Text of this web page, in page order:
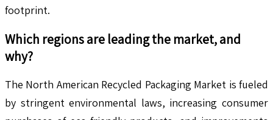
footprint.
Which regions are leading the market, and
why?
The North American Recycled Packaging Market is fueled
by stringent environmental laws, increasing consumer